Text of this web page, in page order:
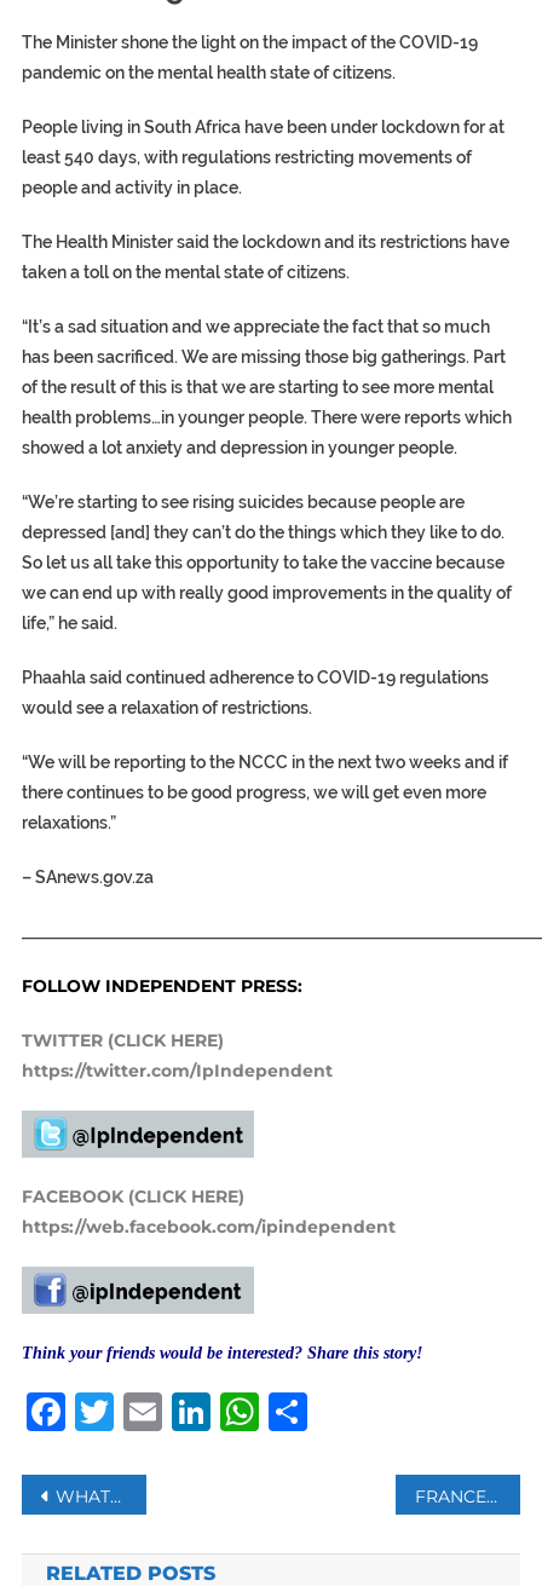
The Minister shone the light on the impact of the COVID-19
pandemic on the mental health state of citizens.
People living in South Africa have been under lockdown for at
least 540 days, with regulations restricting movements of
people and activity in place.
The Health Minister said the lockdown and its restrictions have
taken a toll on the mental state of citizens.
“It’s a sad situation and we appreciate the fact that so much
has been sacrificed. We are missing those big gatherings. Part
of the result of this is that we are starting to see more mental
health problems…in younger people. There were reports which
showed a lot anxiety and depression in younger people.
“We’re starting to see rising suicides because people are
depressed [and] they can’t do the things which they like to do.
So let us all take this opportunity to take the vaccine because
we can end up with really good improvements in the quality of
life,” he said.
Phaahla said continued adherence to COVID-19 regulations
would see a relaxation of restrictions.
“We will be reporting to the NCCC in the next two weeks and if
there continues to be good progress, we will get even more
relaxations.”
–SAnews.gov.za
FOLLOW INDEPENDENT PRESS:
TWITTER (CLICK HERE)
https://twitter.com/IpIndependent
FACEBOOK (CLICK HERE)
https://web.facebook.com/ipindependent
Think your friends would be interested? Share this story!
Facebook
Twitter
Email
LinkedIn
WhatsApp
Share
Post
navigation
WHATSAPP WILL SOON ALLOW YOU TO CONVERT PHOTO INTO STICKERS FRANCE TO BE ‘ESPECIALLY CAREFUL’ ABOUT TALIBAN’S LINKS WITH TERROR GROUPS: MACRON
RELATED POSTS